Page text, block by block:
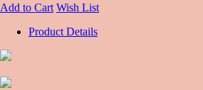
Add to Cart Wish List
Product Details